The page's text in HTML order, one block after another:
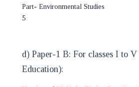
Part-
5
Environmental Studies
d) Paper-1 B: For classes I to
Education):